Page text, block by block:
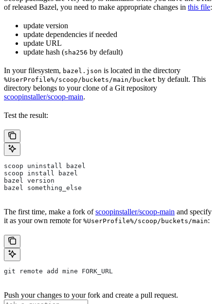
of released Bazel, you need to make appropriate changes in this file:
update version
update dependencies if needed
update URL
update hash (sha256 by default)
In your filesystem, bazel.json is located in the directory
%UserProfile%/scoop/buckets/main/bucket by default. This
directory belongs to your clone of a Git repository
scoopinstaller/scoop-main.
Test the result:
scoop uninstall bazel
scoop install bazel
bazel version
bazel something_else
The first time, make a fork ofscoopinstaller/scoop-main and specify
it as your own remote for %UserProfile%/scoop/buckets/main:
git remote add mine FORK_URL
Push your changes to your fork and create a pull request.